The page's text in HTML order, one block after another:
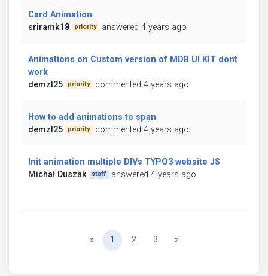
Card Animation
sriramk18
priority answered 4 years ago
Animations on Custom version of MDB UI KIT dont
work
demzl25
priority commented 4 years ago
How to add animations to span
demzl25
priority commented 4 years ago
Init animation multiple DIVs TYPO3 website JS
Michał Duszak
staff answered 4 years ago
« Previous
1 2 3 »